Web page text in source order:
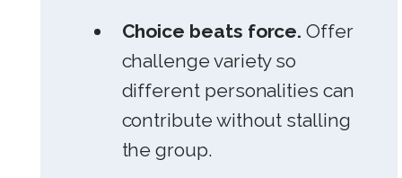
Choice beats force. Offer
challenge variety so
different personalities can
contribute without stalling
the group.